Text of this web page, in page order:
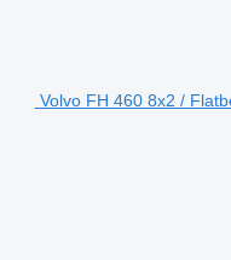
Volvo FH 460 8x2 /